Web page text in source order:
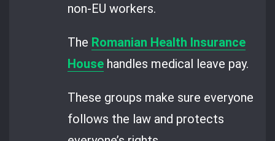
non-EU workers.
The Romanian Health Insurance
House handles medical leave pay.
These groups make sure everyone
follows the law and protects